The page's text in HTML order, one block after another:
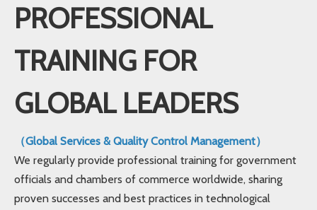
PROFESSIONAL
TRAINING FOR
GLOBAL LEADERS
（Global Services & Quality Control Management）
We regularly provide professional training for government
officials and chambers of commerce worldwide, sharing
proven successes and best practices in technological